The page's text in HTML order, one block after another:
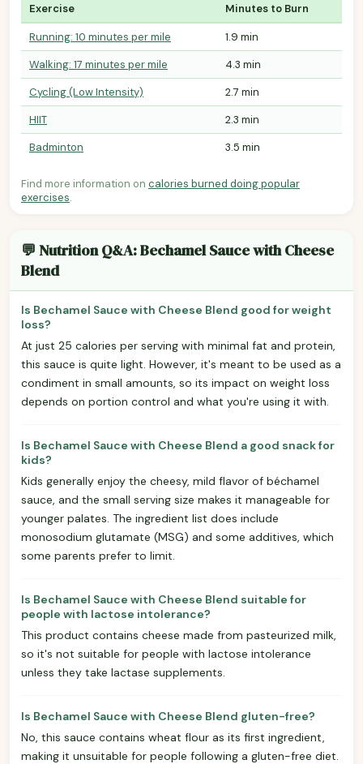
Exercise Minutes to Burn
Running: 10 minutes per mile
1.9 min
Walking: 17 minutes per mile
4.3 min
Cycling (Low Intensity)
2.7 min
HIIT
2.3 min
Badminton
3.5 min
Find more information on calories burned doing popular
exercises.
💬 Nutrition Q&A: Bechamel Sauce with Cheese
Blend
Is Bechamel Sauce with Cheese Blend good for weight
loss?
At just 25 calories per serving with minimal fat and protein,
this sauce is quite light. However, it's meant to be used as a
condiment in small amounts, so its impact on weight loss
depends on portion control and what you're using it with.
Is Bechamel Sauce with Cheese Blend a good snack for
kids?
Kids generally enjoy the cheesy, mild flavor of béchamel
sauce, and the small serving size makes it manageable for
younger palates. The ingredient list does include
monosodium glutamate (MSG) and some additives, which
some parents prefer to limit.
Is Bechamel Sauce with Cheese Blend suitable for
people with lactose intolerance?
This product contains cheese made from pasteurized milk,
so it's not suitable for people with lactose intolerance
unless they take lactase supplements.
Is Bechamel Sauce with Cheese Blend gluten-free?
No, this sauce contains wheat flour as its first ingredient,
making it unsuitable for people following a gluten-free diet.